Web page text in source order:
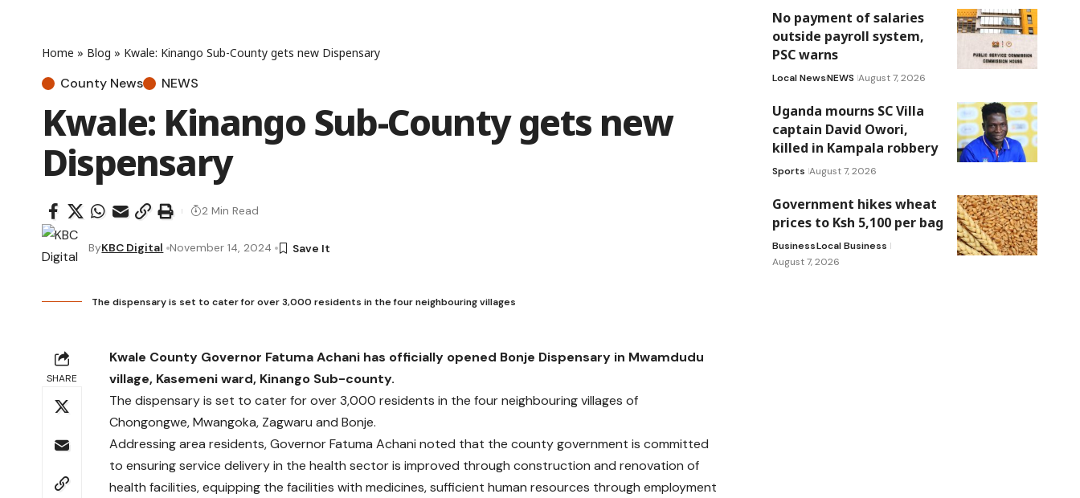
Home » Blog » Kwale: Kinango Sub-County gets new Dispensary
County News NEWS
Kwale: Kinango Sub-County gets new
Dispensary
ByKBC Digital November 14, 2024
2 Min Read
The dispensary is set to cater for over 3,000 residents in the four neighbouring villages
SHARE
Kwale County Governor Fatuma Achani has officially opened Bonje Dispensary in Mwamdudu
village, Kasemeni ward, Kinango Sub-county.
The dispensary is set to cater for over 3,000 residents in the four neighbouring villages of
Chongongwe, Mwangoka, Zagwaru and Bonje.
Addressing area residents, Governor Fatuma Achani noted that the county government is committed
to ensuring service delivery in the health sector is improved through construction and renovation of
health facilities, equipping the facilities with medicines, sufficient human resources through employment
No payment of salaries
outside payroll system,
PSC warns
Local NewsNEWS August 7, 2026
Uganda mourns SC Villa
captain David Owori,
killed in Kampala robbery
Sports August 7, 2026
Government hikes wheat
prices to Ksh 5,100 per bag
BusinessLocal Business
August 7, 2026